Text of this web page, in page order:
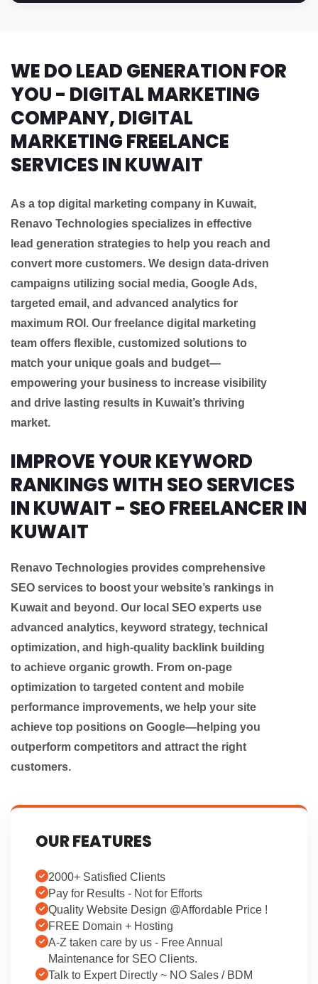
WE DO LEAD GENERATION FOR
YOU - DIGITAL MARKETING
COMPANY, DIGITAL
MARKETING FREELANCE
SERVICES IN KUWAIT
As a top digital marketing company in Kuwait,
Renavo Technologies specializes in effective
lead generation strategies to help you reach and
convert more customers. We design data-driven
campaigns utilizing social media, Google Ads,
targeted email, and advanced analytics for
maximum ROI. Our freelance digital marketing
team offers flexible, customized solutions to
match your unique goals and budget—
empowering your business to increase visibility
and drive lasting results in Kuwait’s thriving
market.
IMPROVE YOUR KEYWORD
RANKINGS WITH SEO SERVICES
IN KUWAIT - SEO FREELANCER IN
KUWAIT
Renavo Technologies provides comprehensive
SEO services to boost your website’s rankings in
Kuwait and beyond. Our local SEO experts use
advanced analytics, keyword strategy, technical
optimization, and high-quality backlink building
to achieve organic growth. From on-page
optimization to targeted content and mobile
performance improvements, we help your site
achieve top positions on Google—helping you
outperform competitors and attract the right
customers.
OUR FEATURES
2000+ Satisfied Clients
Pay for Results - Not for Efforts
Quality Website Design @Affordable Price !
FREE Domain + Hosting
A-Z taken care by us - Free Annual
Maintenance for SEO Clients.
Talk to Expert Directly ~ NO Sales / BDM